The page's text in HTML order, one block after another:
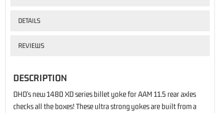
DETAILS
REVIEWS
DESCRIPTION
DHD's new 1480 XD series billet yoke for AAM 11.5 rear axles
checks all the boxes! These ultra strong yokes are built from a